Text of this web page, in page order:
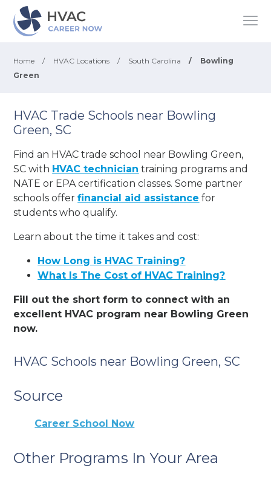
Home / HVAC Locations / South Carolina /
Bowling
Green
HVAC Trade Schools near Bowling
Green, SC
Find an HVAC trade school near Bowling Green,
SC with HVAC technician training programs and
NATE or EPA certification classes. Some partner
schools offerfinancial aid assistance for
students who qualify.
Learn about the time it takes and cost:
How Long is HVAC Training?
What Is The Cost of HVAC Training?
Fill out the short form to connect with an
excellent HVAC program near Bowling Green
now.
HVAC Schools near Bowling Green, SC
Source
Career School Now
Other Programs In Your Area